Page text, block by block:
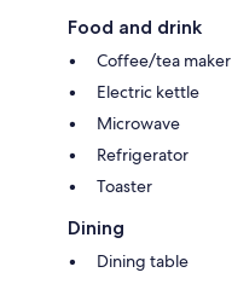
Food and drink
Coffee/tea maker
Electric kettle
Microwave
Refrigerator
Toaster
Dining
Dining table